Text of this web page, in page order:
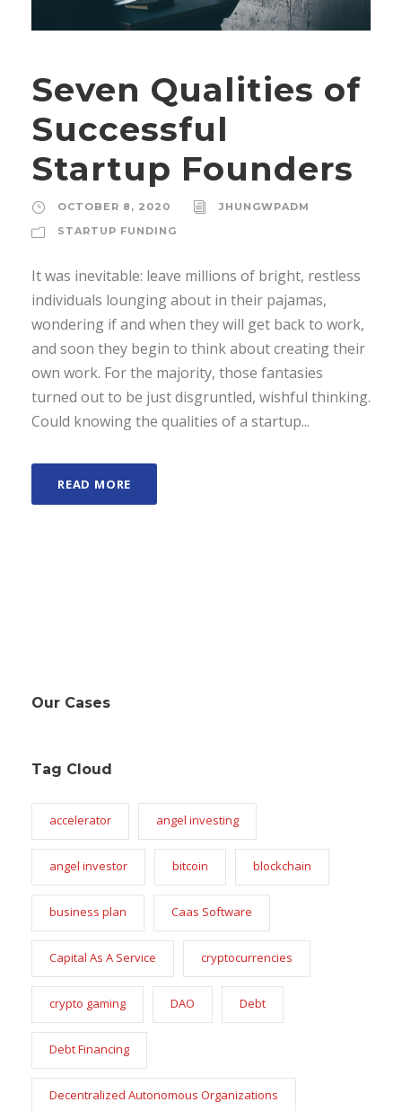
Seven Qualities of
Successful
Startup Founders
OCTOBER 8, 2020
JHUNGWPADM
STARTUP FUNDING
It was inevitable: leave millions of bright, restless
individuals lounging about in their pajamas,
wondering if and when they will get back to work,
and soon they begin to think about creating their
own work. For the majority, those fantasies
turned out to be just disgruntled, wishful thinking.
Could knowing the qualities of a startup...
READ MORE
Our Cases
Tag Cloud
accelerator angel investing
angel investor bitcoin blockchain
business plan Caas Software
Capital As A Service cryptocurrencies
crypto gaming DAO Debt
Debt Financing
Decentralized Autonomous Organizations